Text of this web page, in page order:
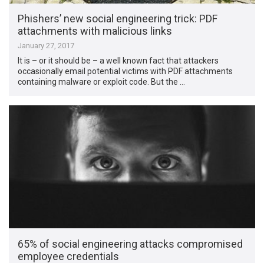
Phishers’ new social engineering trick: PDF
attachments with malicious links
January 27, 2017
It is – or it should be – a well known fact that attackers
occasionally email potential victims with PDF attachments
containing malware or exploit code. But the …
65% of social engineering attacks compromised
employee credentials